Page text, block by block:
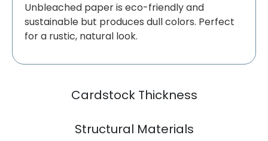
Cardstock Thickness
Structural Materials
Unbleached paper is eco-friendly and
sustainable but produces dull colors. Perfect
for a rustic, natural look.